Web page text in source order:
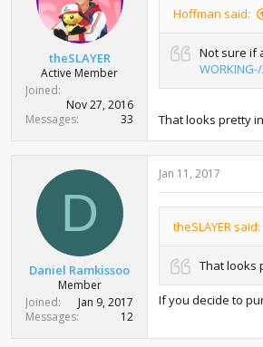
theSLAYER
Active Member
Joined
Nov 27, 2016
Messages
33
Hoffman said:
Not sure if
That looks pretty
D
Daniel Ramkissoo
Member
Joined
Jan 9, 2017
Messages
12
Jan 11, 2017
theSLAYER said:
That looks
If you decide to